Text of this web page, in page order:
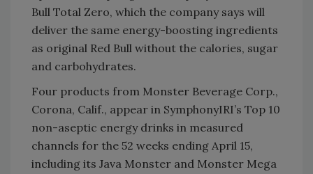
Bull Total Zero, which the company says will
deliver the same energy-boosting ingredients
as original Red Bull without the calories, sugar
and carbohydrates.
Four products from Monster Beverage Corp.,
Corona, Calif., appear in SymphonyIRI’s Top 10
non-aseptic energy drinks in measured
channels for the 52 weeks ending April 15,
including its Java Monster and Monster Mega